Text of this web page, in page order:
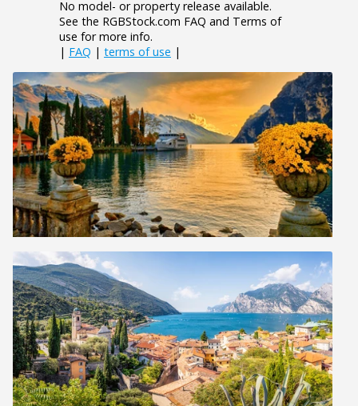
No model- or property release available.
See the RGBStock.com FAQ and Terms of
use for more info.
| FAQ | terms of use |